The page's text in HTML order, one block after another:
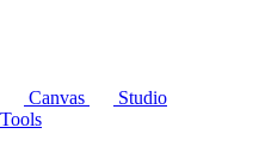
Canvas
Studio
Tools